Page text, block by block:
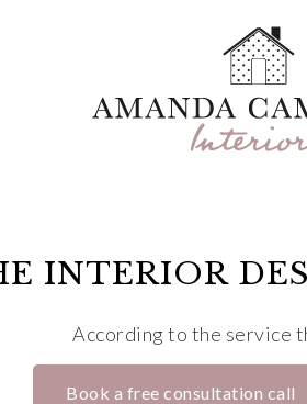
INTERIOR
According to the service
Book a free consultation call